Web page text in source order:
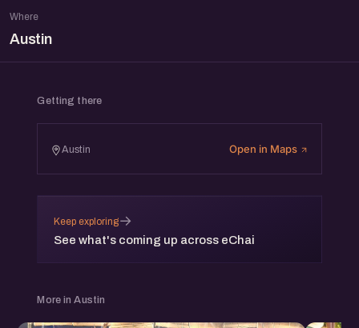
Where
Austin
Getting there
Austin Open in Maps
Keep exploring
See what's coming up across eChai
→
More in Austin